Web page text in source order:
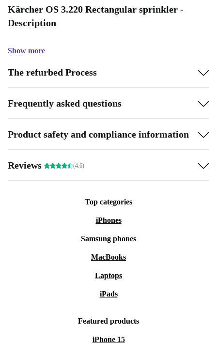
Kärcher OS 3.220 Rectangular sprinkler -
Description
Show more
The refurbed Process
Frequently asked questions
Product safety and compliance information
Reviews (4.6)
Top categories
iPhones
Samsung phones
MacBooks
Laptops
iPads
Featured products
iPhone 15